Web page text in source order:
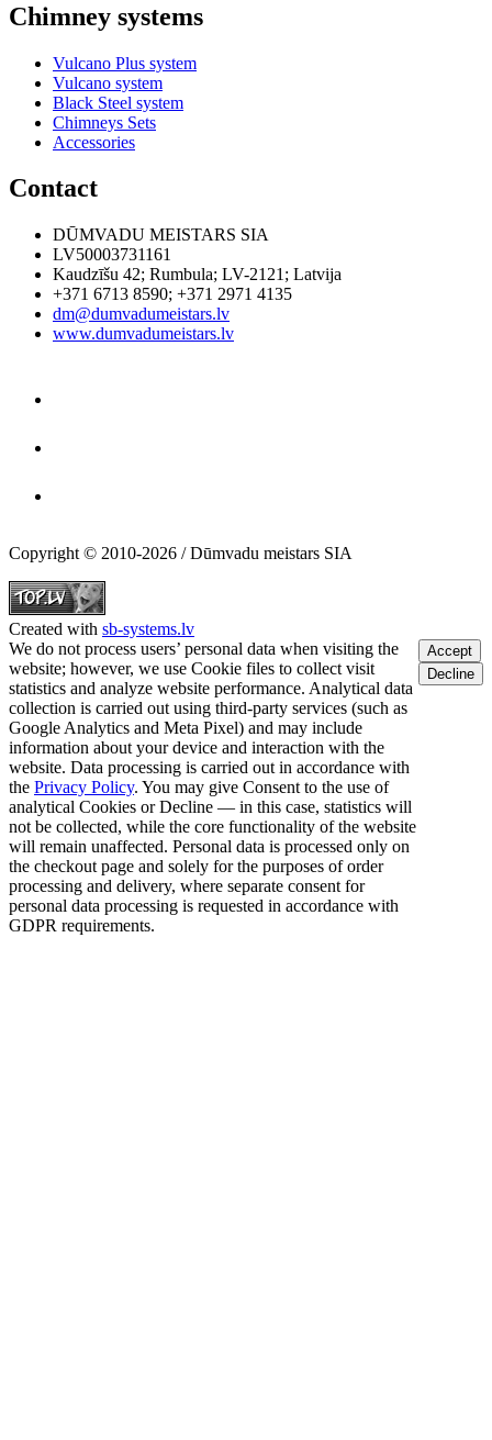
Chimney systems
Vulcano Plus system
Vulcano system
Black Steel system
Chimneys Sets
Accessories
Contact
DŪMVADU MEISTARS SIA
LV50003731161
Kaudzīšu 42; Rumbula; LV-2121 ; Latvija
+371 6713 8590; +371 2971 4135
dm@dumvadumeistars.lv
www.dumvadumeistars.lv
Copyright © 2010-2026 / Dūmvadu meistars SIA
Created with sb-systems.lv
We do not process users’ personal data when visiting the
website; however, we use Cookie files to collect visit
statistics and analyze website performance. Analytical data
collection is carried out using third-party services (such as
Google Analytics and Meta Pixel) and may include
information about your device and interaction with the
website. Data processing is carried out in accordance with
the Privacy Policy. You may give Consent to the use of
analytical Cookies or Decline — in this case, statistics will
not be collected, while the core functionality of the website
will remain unaffected. Personal data is processed only on
the checkout page and solely for the purposes of order
processing and delivery, where separate consent for
personal data processing is requested in accordance with
GDPR requirements.
Accept
Decline